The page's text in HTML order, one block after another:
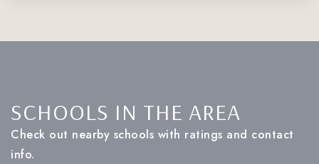
SCHOOLS IN THE AREA
Check out nearby schools with ratings and contact
info.